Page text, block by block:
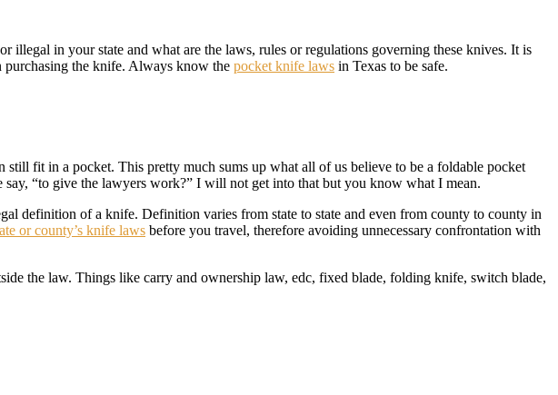
in your state and what are the laws, rules or regulations governing these knives. It is
the knife. Always know the pocket knife laws in Texas to be safe.
fit in a pocket. This pretty much sums up what all of us believe to be a foldable pocket
“to give the lawyers work?” I will not get into that but you know what I mean.
definition of a knife. Definition varies from state to state and even from county to county in
or county’s knife laws before you travel, therefore avoiding unnecessary confrontation with
the law. Things like carry and ownership law, edc, fixed blade, folding knife, switch blade,